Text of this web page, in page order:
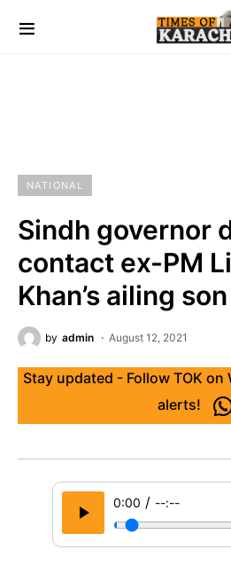
NATIONAL
Sindh governor
contact ex-PM
Khan’s ailing son
by admin August 12, 2021
Stay updated - Follow TOK
alerts!
0:00 / --:--